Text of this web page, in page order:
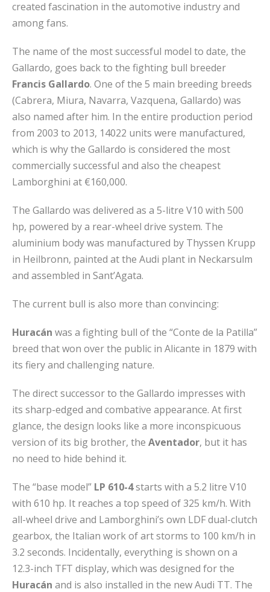
created fascination in the automotive industry and
among fans.
The name of the most successful model to date, the
Gallardo, goes back to the fighting bull breeder
Francis Gallardo. One of the 5 main breeding breeds
(Cabrera, Miura, Navarra, Vazquena, Gallardo) was
also named after him. In the entire production period
from 2003 to 2013, 14022 units were manufactured,
which is why the Gallardo is considered the most
commercially successful and also the cheapest
Lamborghini at €160,000.
The Gallardo was delivered as a 5-litre V10 with 500
hp, powered by a rear-wheel drive system. The
aluminium body was manufactured by Thyssen Krupp
in Heilbronn, painted at the Audi plant in Neckarsulm
and assembled in Sant’Agata.
The current bull is also more than convincing:
Huracán was a fighting bull of the “Conte de la Patilla”
breed that won over the public in Alicante in 1879 with
its fiery and challenging nature.
The direct successor to the Gallardo impresses with
its sharp-edged and combative appearance. At first
glance, the design looks like a more inconspicuous
version of its big brother, the Aventador, but it has
no need to hide behind it.
The “base model” LP 610-4starts with a 5.2 litre V10
with 610 hp. It reaches a top speed of 325 km/h. With
all-wheel drive and Lamborghini’s own LDF dual-clutch
gearbox, the Italian work of art storms to 100 km/h in
3.2 seconds. Incidentally, everything is shown on a
12.3-inch TFT display, which was designed for the
Huracán and is also installed in the new Audi TT. The